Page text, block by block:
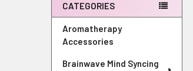
Sidebar
CATEGORIES
Aromatherapy
Accessories
Brainwave Mind Syncing